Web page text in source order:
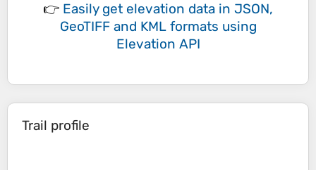
👉 Easily get elevation data in JSON,
GeoTIFF and KML formats using
Elevation API
Trail profile